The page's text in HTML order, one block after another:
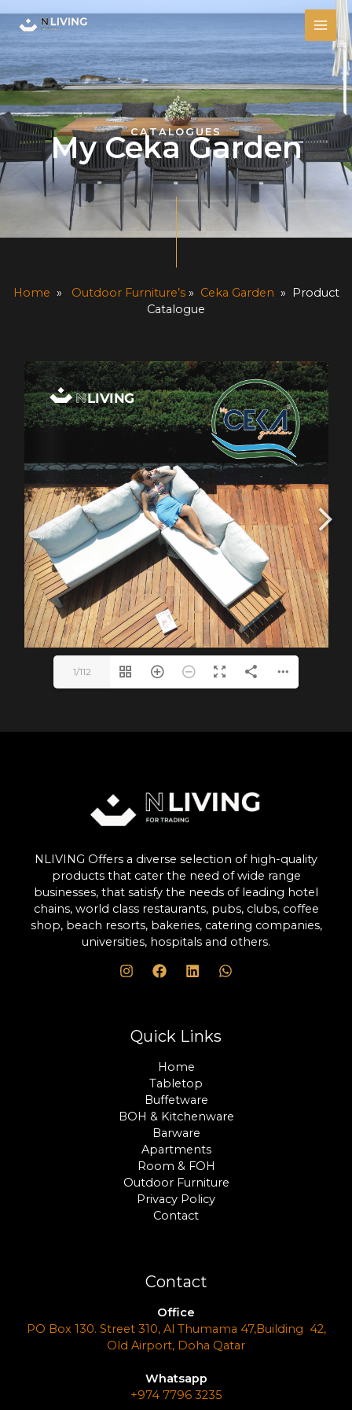
content
CATALOGUES
My Ceka Garden
Home » Outdoor Furniture’s» Ceka Garden » Product
Catalogue
1/112
NLIVING Offers a diverse selection of high-quality
products that cater the need of wide range
businesses, that satisfy the needs of leading hotel
chains, world class restaurants, pubs, clubs, coffee
shop, beach resorts, bakeries, catering companies,
universities, hospitals and others.
Quick Links
Home
Tabletop
Buffetware
BOH & Kitchenware
Barware
Apartments
Room & FOH
Outdoor Furniture
Privacy Policy
Contact
Contact
Office
PO Box 130. Street 310, Al Thumama 47,Building 42,
Old Airport, Doha Qatar
Whatsapp
+974 7796 3235